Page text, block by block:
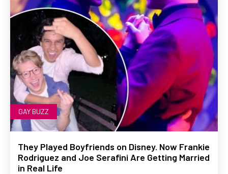
GAY BUZZ
They Played Boyfriends on Disney. Now Frankie
Rodriguez and Joe Serafini Are Getting Married
in Real Life